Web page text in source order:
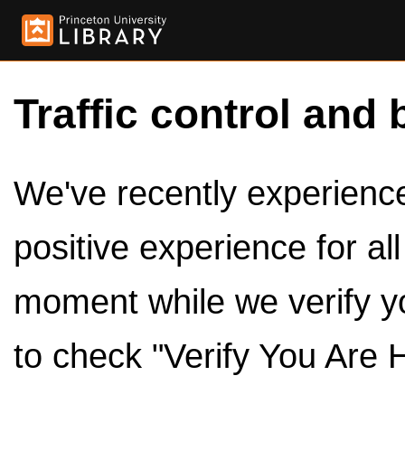
Traffic control and
We've recently
positive experience for
moment while we verify
to check "Verify You Are